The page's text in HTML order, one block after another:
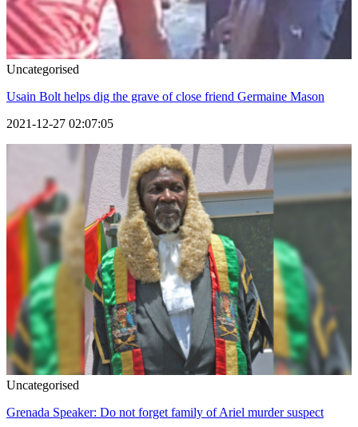
Uncategorised
Usain Bolt helps dig the grave of close friend Germaine Mason
2021-12-27 02:07:05
Uncategorised
Grenada Speaker: Do not forget family of Ariel murder suspect